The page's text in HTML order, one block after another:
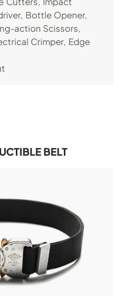
Bottle Opener,
action Scissors,
Crimper, Edge
BELT